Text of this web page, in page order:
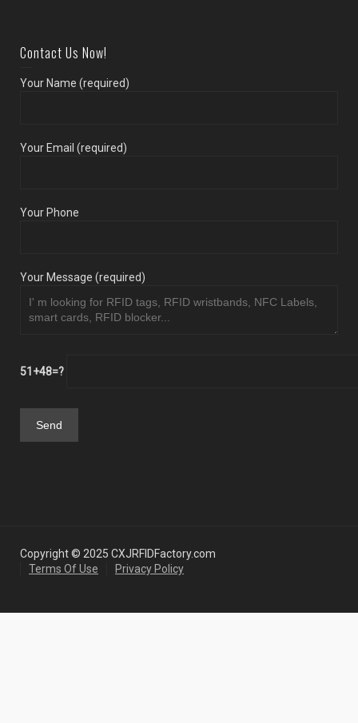
Contact Us Now!
Your Name (required)
Your Email (required)
Your Phone
Your Message (required)
51+48=?
Copyright © 2025 CXJRFIDFactory.com
Terms Of Use
Privacy Policy